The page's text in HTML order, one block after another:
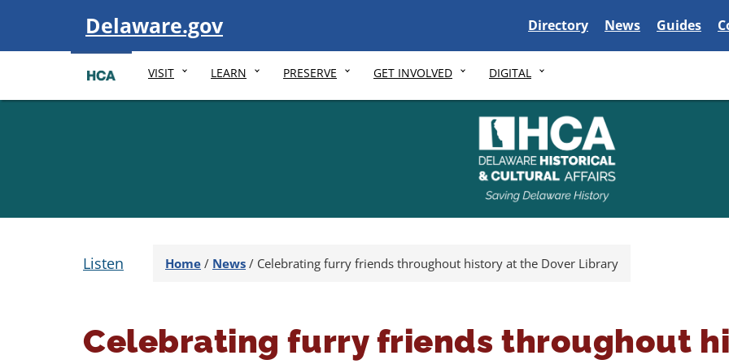
Visit
Delaware.gov Delaware State
Directory Delaware State
News Delaware
Guides
VISIT LEARN PRESERVE GET INVOLVED DIGITAL
Listen Home / News / Celebrating furry friends throughout history at the Dover Library
Celebrating furry friends throughout